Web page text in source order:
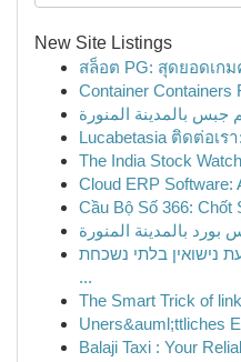
New Site Listings
สล็อต PG: สุดยอดเก
Container Containers
جبس بالمدينة المنورة
Lucabetasia ติดต่อเ
The India Stock
Cloud ERP Software:
Cầu Bộ Số 366: Chốt
بورد بالمدينة المنورة
נישואין בלתי נשכחת
...
The Smart Trick of
Uners&auml;ttliches
Balaji Taxi : Your